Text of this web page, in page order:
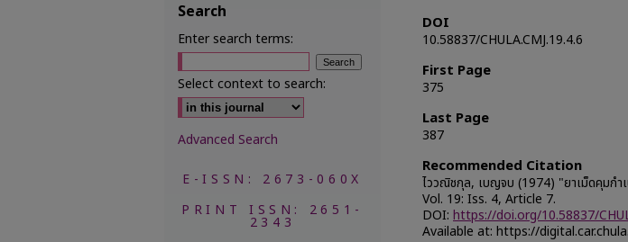
DOI
10.58837/CHULA.CMJ.19.4.6
First Page
375
Last Page
387
Recommended Citation
ไววณิชกุล, เบญจบ (1974) "ยาเม็ดคุมกำ
Vol. 19: Iss. 4, Article 7.
DOI: https://doi.org/10.58837/
Available at: https://
Search
Enter search terms:
Select context to search:
Advanced Search
E-ISSN: 2673-060X
PRINT ISSN: 2651-
2343